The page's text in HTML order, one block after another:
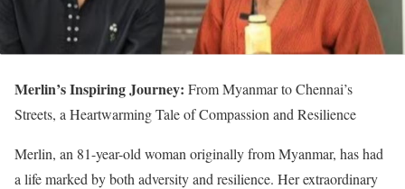
Merlin’s Inspiring Journey: From Myanmar to Chennai’s
Streets, a Heartwarming Tale of Compassion and Resilience
Merlin, an 81-year-old woman originally from Myanmar, has had
a life marked by both adversity and resilience. Her extraordinary